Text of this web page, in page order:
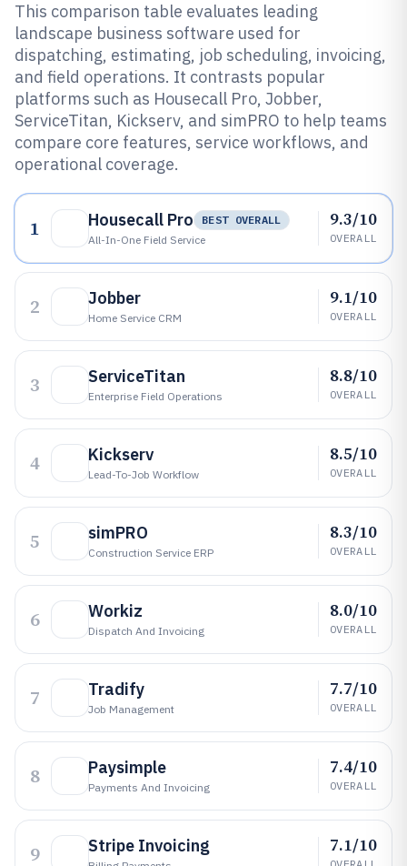
This comparison table evaluates leading
landscape business software used for
dispatching, estimating, job scheduling, invoicing,
and field operations. It contrasts popular
platforms such as Housecall Pro, Jobber,
ServiceTitan, Kickserv, and simPRO to help teams
compare core features, service workflows, and
operational coverage.
1 Housecall Pro
BEST OVERALL
All-In-One Field Service
9.3/10
OVERALL
2 Jobber
Home Service CRM
9.1/10
OVERALL
3 ServiceTitan
Enterprise Field Operations
8.8/10
OVERALL
4 Kickserv
Lead-To-Job Workflow
8.5/10
OVERALL
5 simPRO
Construction Service ERP
8.3/10
OVERALL
6 Workiz
Dispatch And Invoicing
8.0/10
OVERALL
7 Tradify
Job Management
7.7/10
OVERALL
8 Paysimple
Payments And Invoicing
7.4/10
OVERALL
9 Stripe Invoicing 7.1/10